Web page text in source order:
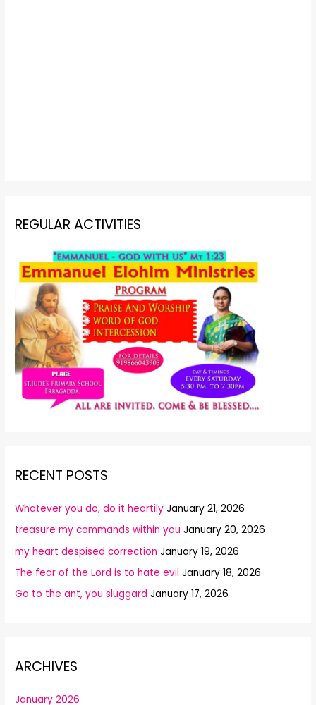
REGULAR ACTIVITIES
RECENT POSTS
Whatever you do, do it heartily January 21, 2026
treasure my commands within you January 20, 2026
my heart despised correction January 19, 2026
The fear of the Lord is to hate evil January 18, 2026
Go to the ant, you sluggard January 17, 2026
ARCHIVES
January 2026